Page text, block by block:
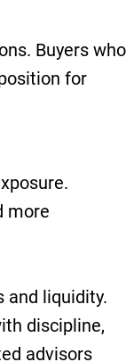
Buyers who
for
more
and liquidity.
discipline,
advisors